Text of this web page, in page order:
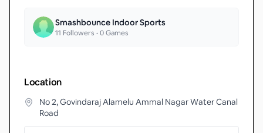
Smashbounce Indoor Sports
11 Followers •0Games
Location
No 2, Govindaraj Alamelu Ammal Nagar Water Canal
Road